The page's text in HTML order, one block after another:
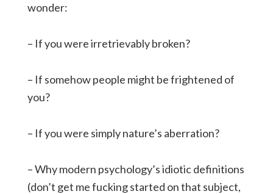
wonder:
– If you were irretrievably broken?
– If somehow people might be frightened of
you?
– If you were simply nature’s aberration?
– Why modern psychology’s idiotic definitions
(don’t get me fucking started on that subject,